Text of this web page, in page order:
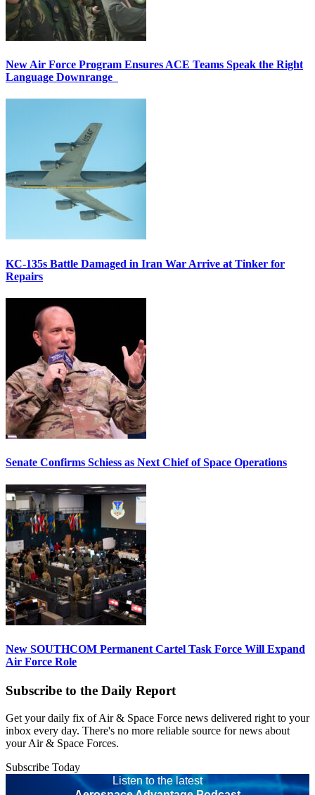
New Air Force Program Ensures ACE Teams Speak the Right
Language Downrange
KC-135s Battle Damaged in Iran War Arrive at Tinker for
Repairs
Senate Confirms Schiess as Next Chief of Space Operations
New SOUTHCOM Permanent Cartel Task Force Will Expand
Air Force Role
Subscribe to the Daily Report
Get your daily fix of Air & Space Force news delivered right to your
inbox every day. There's no more reliable source for news about
your Air & Space Forces.
Subscribe Today
Listen to the latest